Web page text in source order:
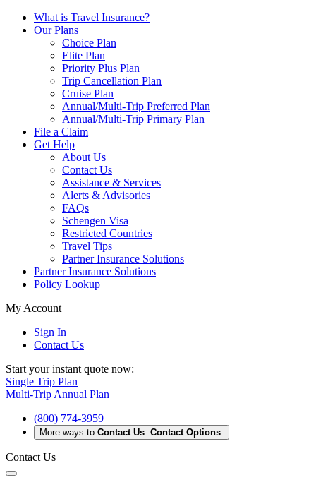
What is Travel Insurance?
Our Plans
Choice Plan
Elite Plan
Priority Plus Plan
Trip Cancellation Plan
Cruise Plan
Annual/Multi-Trip Preferred Plan
Annual/Multi-Trip Primary Plan
File a Claim
Get Help
About Us
Contact Us
Assistance & Services
Alerts & Advisories
FAQs
Schengen Visa
Restricted Countries
Travel Tips
Partner Insurance Solutions
Partner Insurance Solutions
Policy Lookup
My Account
Sign In
Contact Us
Start your instant quote now:
Single Trip Plan
Multi-Trip Annual Plan
(800) 774-3959
More ways to Contact Us Contact Options
Contact Us